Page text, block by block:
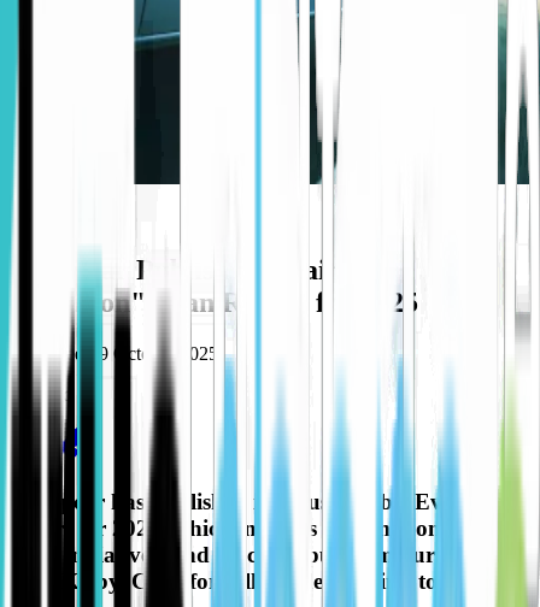
Partners
Europcar Publish "Sustainable
Evolution" eVan Report for 2025
Published
09 October 2025
Share to
Europcar has published its "Sustainable Evolution"
report for 2025, which includes information on their
eVan initiatives, and special input from our our own
Paul Kirby. Click for full article and link to the